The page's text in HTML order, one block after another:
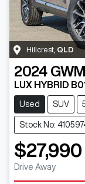
Hillcrest QLD
2024 GWM
LUX HYBRID
Used SUV
Stock No:
$27,990
Drive Away